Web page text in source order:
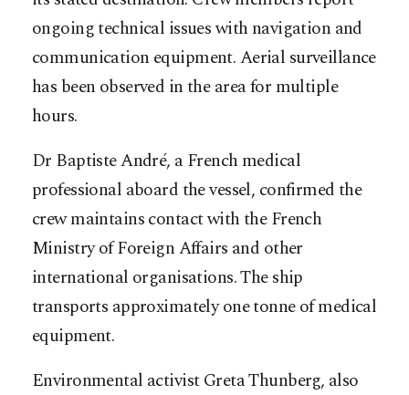
ongoing technical issues with navigation and
communication equipment. Aerial surveillance
has been observed in the area for multiple
hours.
Dr Baptiste André, a French medical
professional aboard the vessel, confirmed the
crew maintains contact with the French
Ministry of Foreign Affairs and other
international organisations. The ship
transports approximately one tonne of medical
equipment.
Environmental activist Greta Thunberg, also